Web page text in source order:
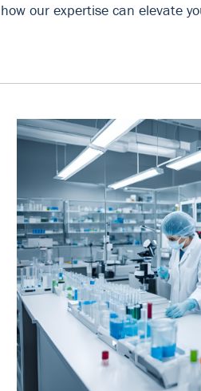
our expertise can elevate